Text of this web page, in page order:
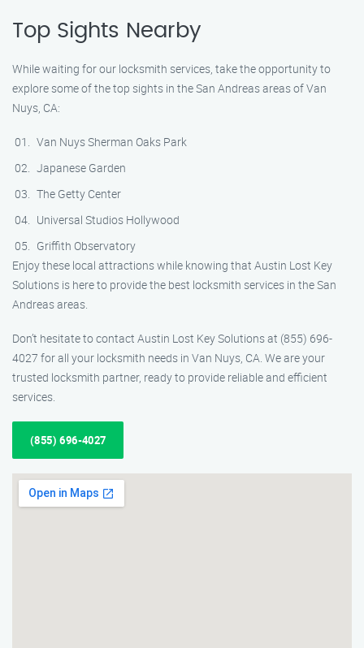
Top Sights Nearby
While waiting for our locksmith services, take the opportunity to
explore some of the top sights in the San Andreas areas of Van
Nuys, CA:
Van Nuys Sherman Oaks Park
Japanese Garden
The Getty Center
Universal Studios Hollywood
Griffith Observatory
Enjoy these local attractions while knowing that Austin Lost Key
Solutions is here to provide the best locksmith services in the San
Andreas areas.
Don’t hesitate to contact Austin Lost Key Solutions at (855) 696-
4027 for all your locksmith needs in Van Nuys, CA. We are your
trusted locksmith partner, ready to provide reliable and efficient
services.
(855) 696-4027